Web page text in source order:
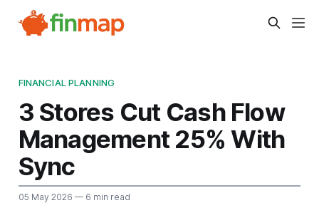
FINANCIAL PLANNING
3 Stores Cut Cash Flow
Management 25% With
Sync
05 May 2026 — 6 min read